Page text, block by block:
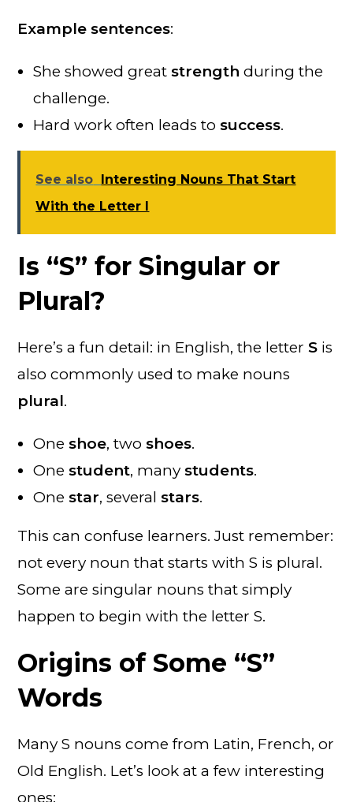
Example sentences:
She showed greatstrength during the
challenge.
Hard work often leads tosuccess.
See also Interesting Nouns That Start
With the Letter I
Is “S” for Singular or
Plural?
Here’s a fun detail: in English, the letterS is
also commonly used to make nouns
plural.
Oneshoe, twoshoes.
Onestudent, manystudents.
Onestar, severalstars.
This can confuse learners. Just remember:
not every noun that starts with S is plural.
Some are singular nouns that simply
happen to begin with the letter S.
Origins of Some “S”
Words
Many S nouns come from Latin, French, or
Old English. Let’s look at a few interesting
ones: